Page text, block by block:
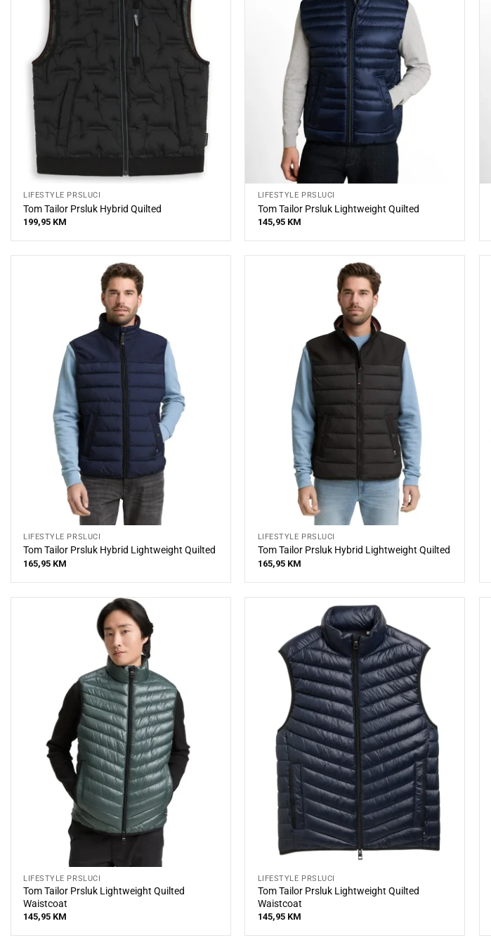
LIFESTYLE PRSLUCI
Tom Tailor Prsluk Hybrid Quilted
199,95 KM
LIFESTYLE PRSLUCI
Tom Tailor Prsluk Lightweight Quilted
145,95 KM
LIFESTYLE PRSLUCI
Tom Tailor Prsluk Hybrid Lightweight Quilted
165,95 KM
LIFESTYLE PRSLUCI
Tom Tailor Prsluk Hybrid Lightweight Quilted
165,95 KM
LIFESTYLE PRSLUCI
Tom Tailor Prsluk Lightweight Quilted
Waistcoat
145,95 KM
LIFESTYLE PRSLUCI
Tom Tailor Prsluk Lightweight Quilted
Waistcoat
145,95 KM